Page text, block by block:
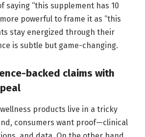
saying “this supplement has 10
powerful to frame it as “this
stay energized through their
is subtle but game-changing.
backed claims with
products live in a tricky
consumers want proof—clinical